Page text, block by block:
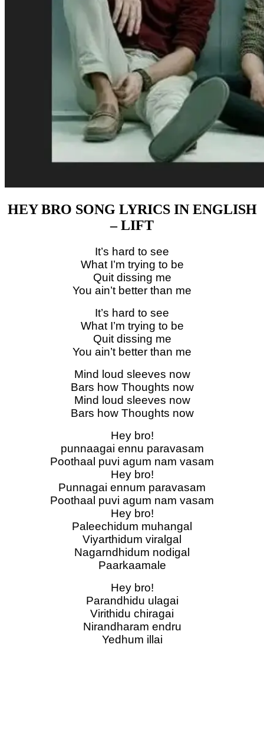
HEY BRO SONG LYRICS IN ENGLISH
– LIFT
It’s hard to see
What I’m trying to be
Quit dissing me
You ain’t better than me
It’s hard to see
What I’m trying to be
Quit dissing me
You ain’t better than me
Mind loud sleeves now
Bars how Thoughts now
Mind loud sleeves now
Bars how Thoughts now
Hey bro!
punnaagai ennu paravasam
Poothaal puvi agum nam vasam
Hey bro!
Punnagai ennum paravasam
Poothaal puvi agum nam vasam
Hey bro!
Paleechidum muhangal
Viyarthidum viralgal
Nagarndhidum nodigal
Paarkaamale
Hey bro!
Parandhidu ulagai
Virithidu chiragai
Nirandharam endru
Yedhum illai